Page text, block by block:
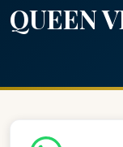
QUEEN